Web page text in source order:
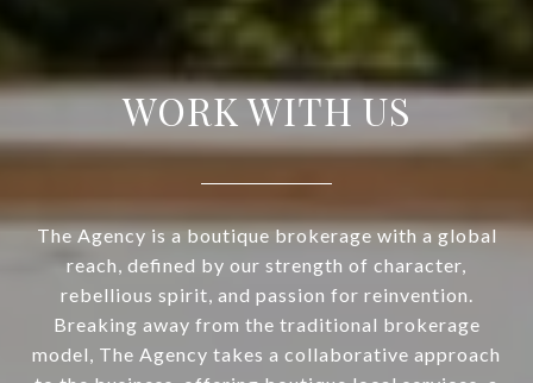
WORK WITH US
The Agency is a boutique brokerage with a global
reach, defined by our strength of character,
rebellious spirit, and passion for reinvention.
Breaking away from the traditional brokerage
model, The Agency takes a collaborative approach